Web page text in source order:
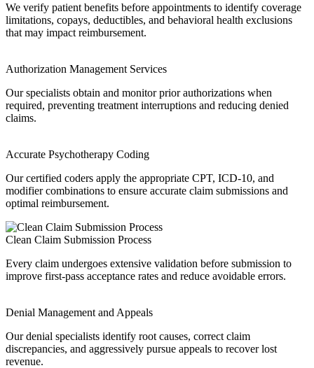
We verify patient benefits before appointments to identify coverage
limitations, copays, deductibles, and behavioral health exclusions
that may impact reimbursement.
Authorization Management Services
Our specialists obtain and monitor prior authorizations when
required, preventing treatment interruptions and reducing denied
claims.
Accurate Psychotherapy Coding
Our certified coders apply the appropriate CPT, ICD-10, and
modifier combinations to ensure accurate claim submissions and
optimal reimbursement.
Clean Claim Submission Process
Every claim undergoes extensive validation before submission to
improve first-pass acceptance rates and reduce avoidable errors.
Denial Management and Appeals
Our denial specialists identify root causes, correct claim
discrepancies, and aggressively pursue appeals to recover lost
revenue.